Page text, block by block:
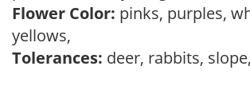
Flower Color: pinks, purples,
yellows,
Tolerances: deer, rabbits, slope,